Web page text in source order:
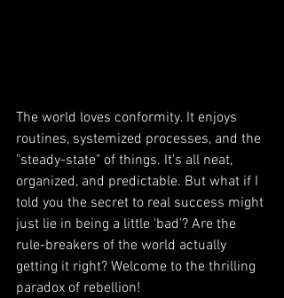
The world loves conformity. It enjoys
routines, systemized processes, and the
"steady-state" of things. It's all neat,
organized, and predictable. But what if I
told you the secret to real success might
just lie in being a little 'bad'? Are the
rule-breakers of the world actually
getting it right? Welcome to the thrilling
paradox of rebellion!